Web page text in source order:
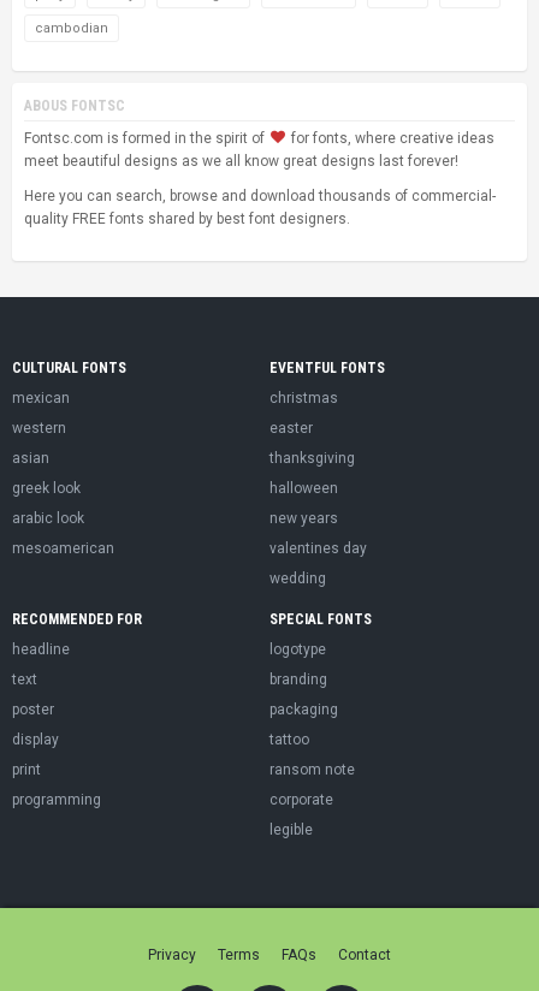
cambodian
ABOUS FONTSC
Fontsc.com is formed in the spirit of
for fonts, where creative ideas
meet beautiful designs as we all know great designs last forever!
Here you can search, browse and download thousands of commercial-
quality FREE fonts shared by best font designers.
CULTURAL FONTS
mexican
western
asian
greek look
arabic look
mesoamerican
EVENTFUL FONTS
christmas
easter
thanksgiving
halloween
new years
valentines day
wedding
RECOMMENDED FOR
headline
text
poster
display
print
programming
SPECIAL FONTS
logotype
branding
packaging
tattoo
ransom note
corporate
legible
Privacy Terms FAQs Contact